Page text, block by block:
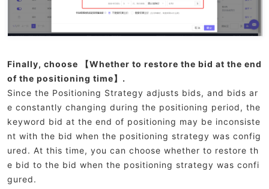
Finally, choose 【Whether to restore the bid at the end
of the positioning time】.
Since the Positioning Strategy adjusts bids, and bids ar
e constantly changing during the positioning period, the
keyword bid at the end of positioning may be inconsiste
nt with the bid when the positioning strategy was config
ured. At this time, you can choose whether to restore th
e bid to the bid when the positioning strategy was confi
gured.